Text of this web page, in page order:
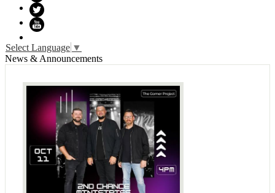
Facebook
Twitter
Select Language ▼
News & Announcements